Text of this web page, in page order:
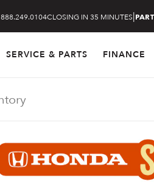
888.249.0104CLOSING IN 35 MINUTES|
SERVICE & PARTS FINANCE